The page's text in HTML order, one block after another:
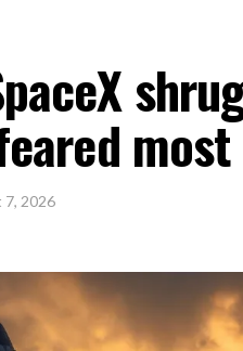
most
2026